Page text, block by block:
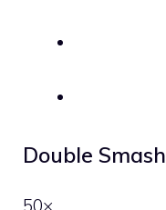
Double Smash
50×